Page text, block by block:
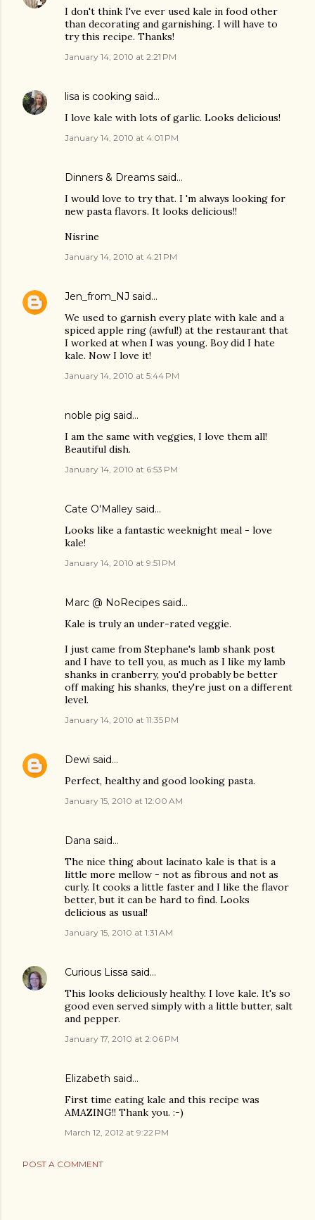
I don't think I've ever used kale in food other
than decorating and garnishing. I will have to
try this recipe. Thanks!
January 14, 2010 at 2:21 PM
lisa is cooking said…
I love kale with lots of garlic. Looks delicious!
January 14, 2010 at 4:01 PM
Dinners & Dreams said…
I would love to try that. I 'm always looking for
new pasta flavors. It looks delicious!!
Nisrine
January 14, 2010 at 4:21 PM
Jen_from_NJ said…
We used to garnish every plate with kale and a
spiced apple ring (awful!) at the restaurant that
I worked at when I was young. Boy did I hate
kale. Now I love it!
January 14, 2010 at 5:44 PM
noble pig said…
I am the same with veggies, I love them all!
Beautiful dish.
January 14, 2010 at 6:53 PM
Cate O'Malley said…
Looks like a fantastic weeknight meal - love
kale!
January 14, 2010 at 9:51 PM
Marc @ NoRecipes said…
Kale is truly an under-rated veggie.
I just came from Stephane's lamb shank post
and I have to tell you, as much as I like my lamb
shanks in cranberry, you'd probably be better
off making his shanks, they're just on a different
level.
January 14, 2010 at 11:35 PM
Dewi said…
Perfect, healthy and good looking pasta.
January 15, 2010 at 12:00 AM
Dana said…
The nice thing about lacinato kale is that is a
little more mellow - not as fibrous and not as
curly. It cooks a little faster and I like the flavor
better, but it can be hard to find. Looks
delicious as usual!
January 15, 2010 at 1:31 AM
Curious Lissa said…
This looks deliciously healthy. I love kale. It's so
good even served simply with a little butter, salt
and pepper.
January 17, 2010 at 2:06 PM
Elizabeth said…
First time eating kale and this recipe was
AMAZING!! Thank you. :-)
March 12, 2012 at 9:22 PM
POST A COMMENT